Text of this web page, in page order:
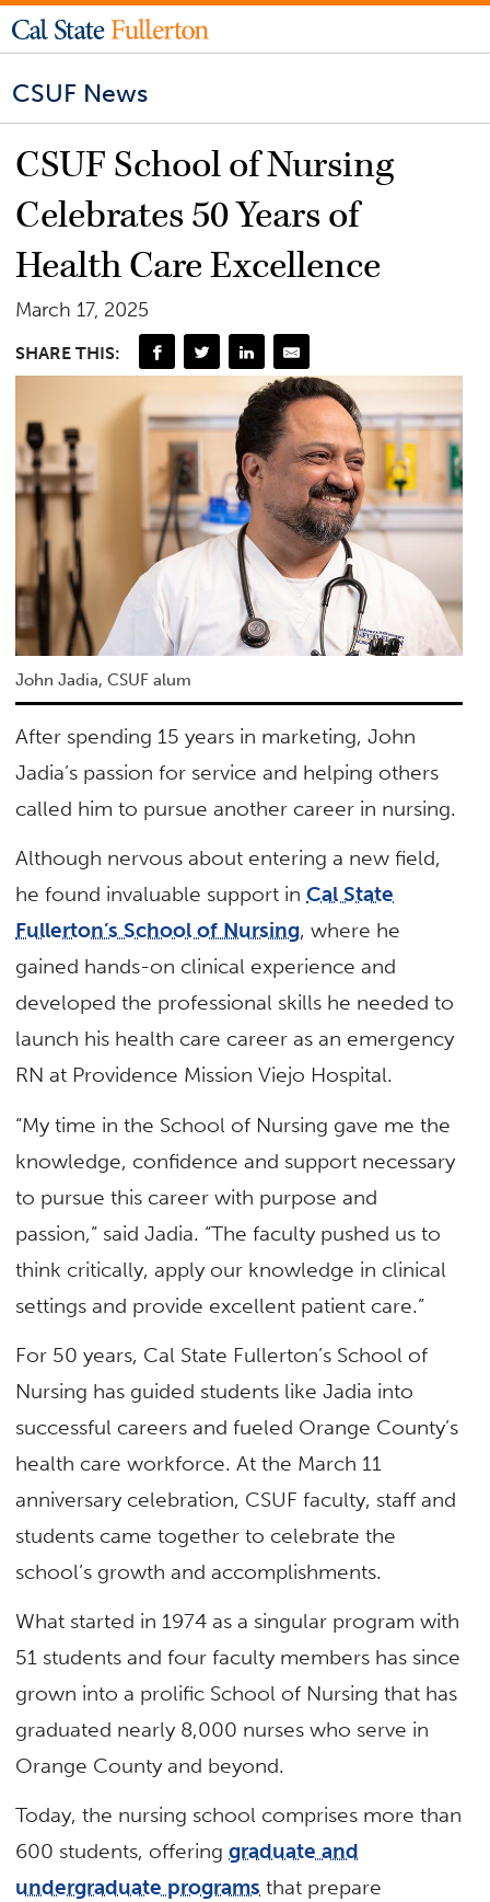
CSUF News
CSUF School of Nursing
Celebrates 50 Years of
Health Care Excellence
March 17, 2025
SHARE THIS:
John Jadia, CSUF alum
After spending 15 years in marketing, John
Jadia’s passion for service and helping others
called him to pursue another career in nursing.
Although nervous about entering a new field,
he found invaluable support inCal State
Fullerton’s School of Nursing, where he
gained hands-on clinical experience and
developed the professional skills he needed to
launch his health care career as an emergency
RN at Providence Mission Viejo Hospital.
“My time in the School of Nursing gave me the
knowledge, confidence and support necessary
to pursue this career with purpose and
passion,” said Jadia. “The faculty pushed us to
think critically, apply our knowledge in clinical
settings and provide excellent patient care.”
For 50 years, Cal State Fullerton’s School of
Nursing has guided students like Jadia into
successful careers and fueled Orange County’s
health care workforce. At the March 11
anniversary celebration, CSUF faculty, staff and
students came together to celebrate the
school’s growth and accomplishments.
What started in 1974 as a singular program with
51 students and four faculty members has since
grown into a prolific School of Nursing that has
graduated nearly 8,000 nurses who serve in
Orange County and beyond.
Today, the nursing school comprises more than
600 students, offeringgraduate and
undergraduate programs that prepare